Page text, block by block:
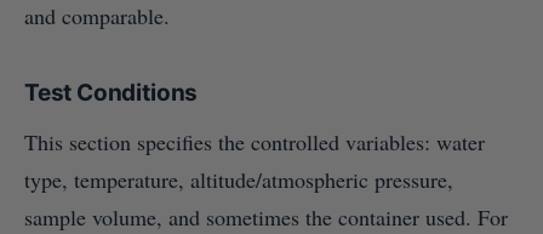
and comparable.
Test Conditions
This section specifies the controlled variables: water
type, temperature, altitude/atmospheric pressure,
sample volume, and sometimes the container used. For